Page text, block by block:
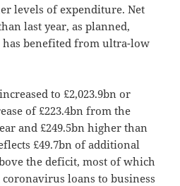
levels of expenditure. Net
last year, as planned,
benefited from ultra-low
to £2,023.9bn or
of £223.4bn from the
and £249.5bn higher than
£49.7bn of additional
the deficit, most of which
loans to business